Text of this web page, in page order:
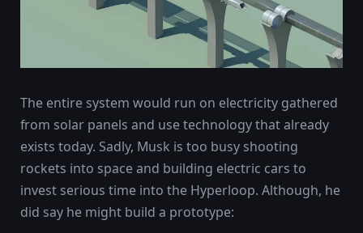
The entire system would run on electricity gathered
from solar panels and use technology that already
exists today. Sadly, Musk is too busy shooting
rockets into space and building electric cars to
invest serious time into the Hyperloop. Although, he
did say he might build a prototype: